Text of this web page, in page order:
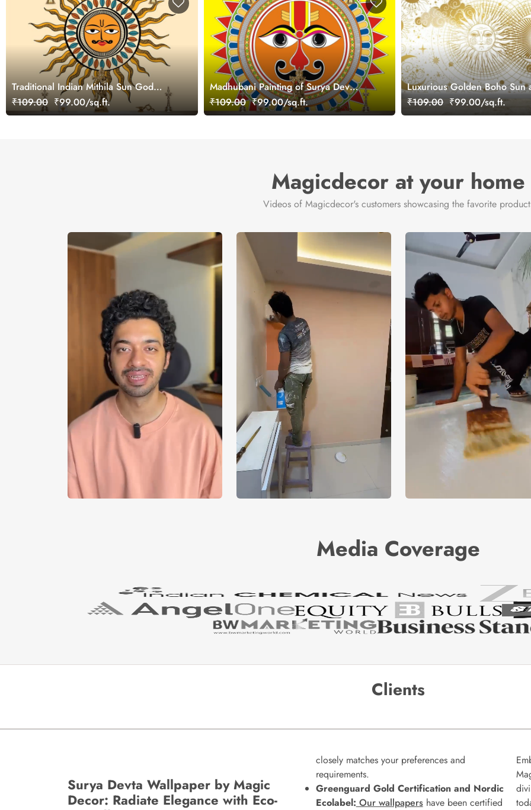
Traditional Indian Mithila Sun God
Design Wallpaper
₹109.00 ₹99.00/sq.ft.
Madhubani Painting of Surya Dev
Wallpaper for Wall
₹109.00 ₹99.00/sq.ft.
Luxurious Golden Boho Sun
Mural Wallpaper
₹109.00 ₹99.00/sq.ft.
Magicdecor at your home
Videos of Magicdecor's customers showcasing the favorite
Media Coverage
Clients
Surya Devta Wallpaper by Magic
Decor: Radiate Elegance with Eco-
closely matches your preferences and
requirements.
Greenguard Gold Certification and Nordic
Ecolabel: Our wallpapershave been certified